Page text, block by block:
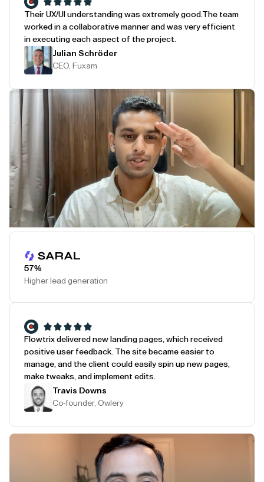
Their UX/UI understanding was extremely good.The team
worked in a collaborative manner and was very efficient
in executing each aspect of the project.
Julian Schröder
CEO, Fuxam
57%
Higher lead generation
Flowtrix delivered new landing pages, which received
positive user feedback. The site became easier to
manage, and the client could easily spin up new pages,
make tweaks, and implement edits.
Travis Downs
Co-founder, Owlery